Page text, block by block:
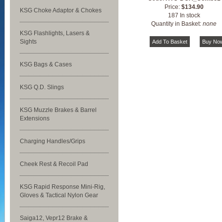
KSG Choke Adaptor & Chokes
KSG Flashlights, Lasers &
Sights
KSG Bags & Cases
KSG Q.D. Slings
KSG Muzzle Brakes & Barrel
Extensions
Charging Handles/Grips
Cheek Rest & Recoil Pad
KSG Rapid Response Mini-Rig,
Gloves & Tactical Nylon Gear
Saiga12, Vepr12 Brake &
Price: $134.90
187 In stock
Quantity in Basket:none